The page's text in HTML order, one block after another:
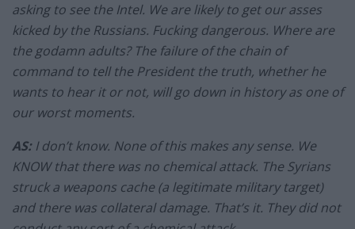
asking to see the Intel. We are likely to get our asses
kicked by the Russians. Fucking dangerous. Where are
the godamn adults? The failure of the chain of
command to tell the President the truth, whether he
wants to hear it or not, will go down in history as one of
our worst moments.
AS:I don’t know. None of this makes any sense. We
KNOW that there was no chemical attack. The Syrians
struck a weapons cache (a legitimate military target)
and there was collateral damage. That’s it. They did not